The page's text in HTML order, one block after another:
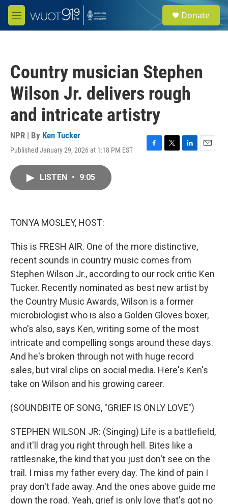
Skip to main content
M
e
e
a
Donate
Country musician Stephen
Wilson Jr. delivers rough
and intricate artistry
NPR | By Ken Tucker
Published January 29, 2026 at 1:18 PM EST
F
T
L
E
LISTEN • 9:05
TONYA MOSLEY, HOST:
This is FRESH AIR. One of the more distinctive,
recent sounds in country music comes from
Stephen Wilson Jr., according to our rock critic Ken
Tucker. Recently nominated as best new artist by
the Country Music Awards, Wilson is a former
microbiologist who is also a Golden Gloves boxer,
who's also, says Ken, writing some of the most
intricate and compelling songs around these days.
And he's broken through not with huge record
sales, but viral clips on social media. Here's Ken's
take on Wilson and his growing career.
(SOUNDBITE OF SONG, "GRIEF IS ONLY LOVE")
STEPHEN WILSON JR: (Singing) Life is a battlefield,
and it'll drag you right through hell. Bites like a
rattlesnake, the kind that you just don't see on the
trail. I miss my father every day. The kind of pain I
pray don't fade away. And the ones above guide me
down the road. Yeah, grief is only love that's got no